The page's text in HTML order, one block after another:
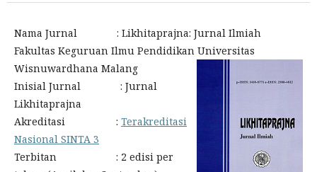
Nama Jurnal : Likhitaprajna: Jurnal Ilmiah
Fakultas Keguruan Ilmu Pendidikan Universitas
Wisnuwardhana Malang
Inisial Jurnal : Jurnal
Likhitaprajna
Akreditasi : Terakreditasi
Nasional SINTA 3
Terbitan : 2 edisi per